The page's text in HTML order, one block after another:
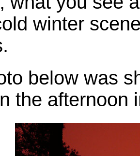
winter
below was
the afternoon